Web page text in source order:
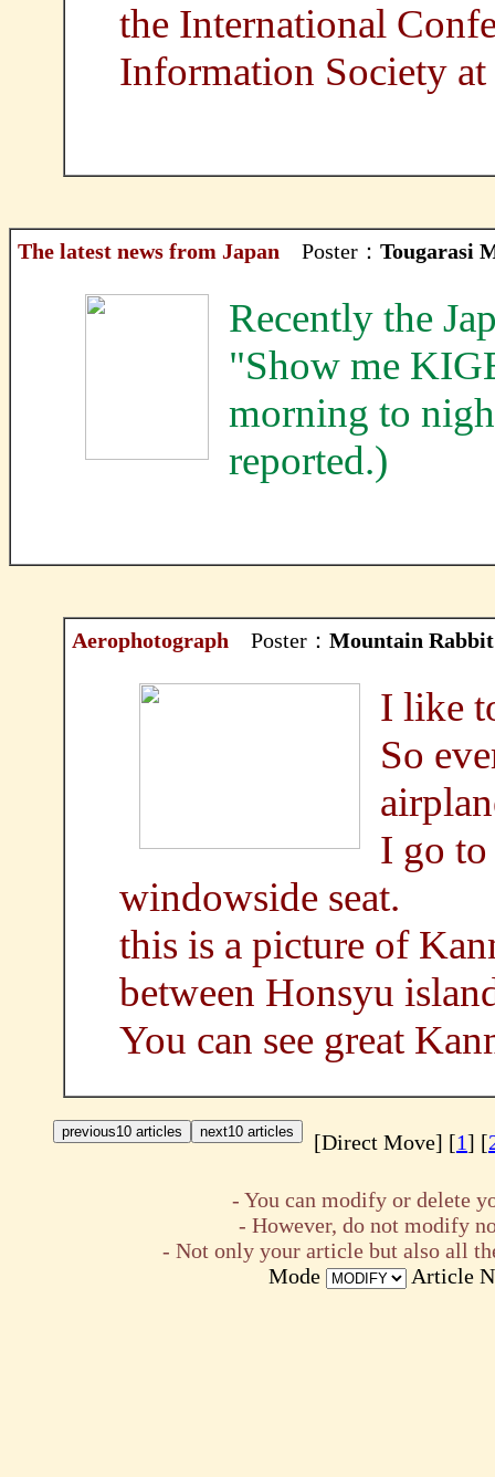
the International
Information Society
The latest news from Japan Poster： Tougarasi
Recently the
"Show me
morning to
reported.)
Aerophotograph Poster： Mountain Rabbit
I like
So
I go
windowside seat.
this is a picture of
between Honsyu
You can see great
[Direct Move] [1] [
- You can modify or delete
- However, do not modify
- Not only your article but also all
Mode
Article